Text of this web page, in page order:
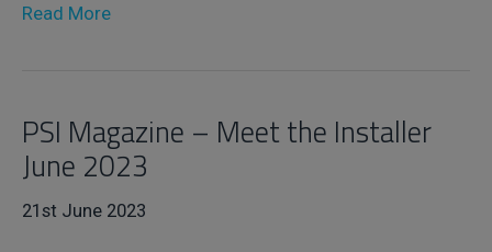
Read More
PSI Magazine – Meet the Installer
June 2023
21st June 2023